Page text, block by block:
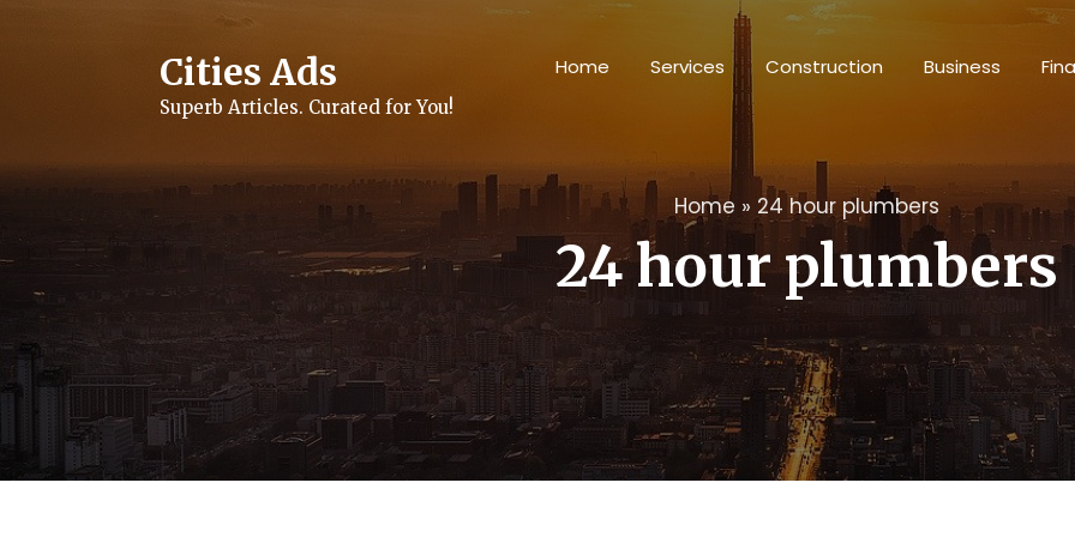
Cities Ads
Superb Articles. Curated for You!
Home Services Construction Business
Home » 24 hour plumbers
24 hour plumbers